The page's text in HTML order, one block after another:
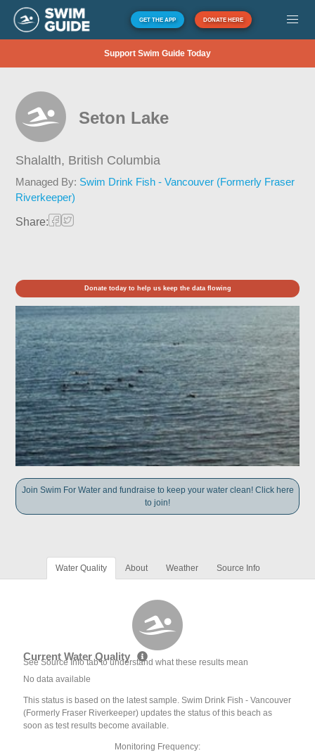
GET THE APP DONATE HERE
Support Swim Guide Today
Seton Lake
Shalalth, British Columbia
Managed By: Swim Drink Fish - Vancouver (Formerly Fraser
Riverkeeper)
Share:
Donate today to help us keep the data flowing
Join Swim For Water and fundraise to keep your water clean! Click here
to join!
Water Quality About Weather Source Info
Current Water Quality
See Source Info tab to understand what these results mean
No data available
This status is based on the latest sample. Swim Drink Fish - Vancouver
(Formerly Fraser Riverkeeper) updates the status of this beach as
soon as test results become available.
Monitoring Frequency: